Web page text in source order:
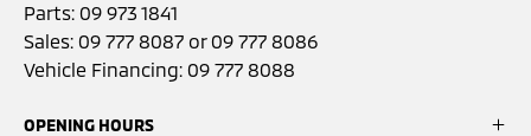
Parts: 09 973 1841
Sales: 09 777 8087 or09 777 8086
Vehicle Financing: 09 777 8088
OPENING HOURS